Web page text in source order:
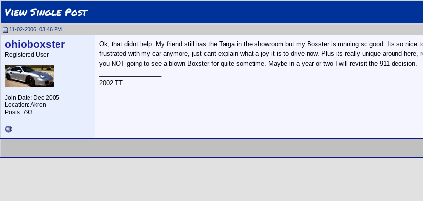
View Single Post
11-02-2006, 03:46 PM
ohioboxster
Registered User
Join Date: Dec 2005
Location: Akron
Posts: 793
Ok, that didnt help. My friend still has the Targa in the showroom but my Boxster is running so good. Its so nice
frustrated with my car anymore, just cant explain what a joy it is to drive now. Plus its really unique around
you NOT going to see a blown Boxster for quite sometime. Maybe in a year or two I will revisit the 911 decision.
2002 TT